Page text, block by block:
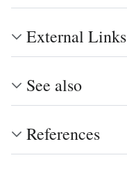
External Links
See also
References